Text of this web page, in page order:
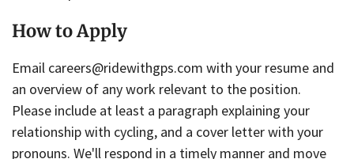
How to Apply
Email careers@ridewithgps.com with your resume and
an overview of any work relevant to the position.
Please include at least a paragraph explaining your
relationship with cycling, and a cover letter with your
pronouns. We'll respond in a timely manner and move